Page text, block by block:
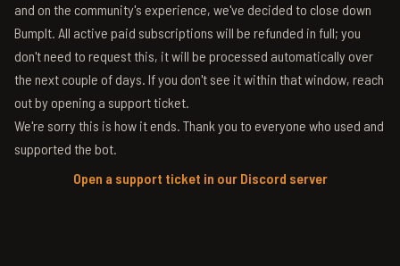
and on the community's experience, we've decided to close down
BumpIt. All active paid subscriptions will be refunded in full; you
don't need to request this, it will be processed automatically over
the next couple of days. If you don't see it within that window, reach
out by opening a support ticket.
We're sorry this is how it ends. Thank you to everyone who used and
supported the bot.
Open a support ticket in our Discord server